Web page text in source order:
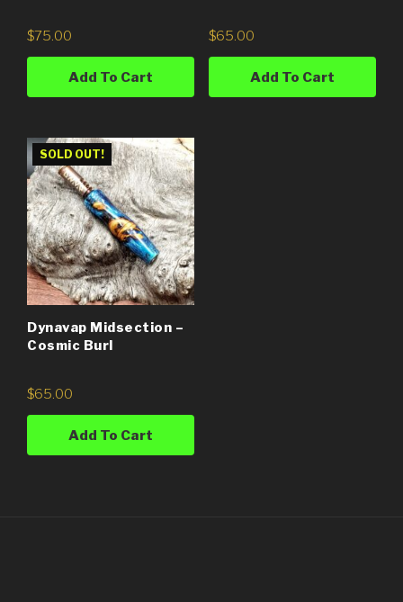
$75.00
Add To Cart
$65.00
Add To Cart
SOLD OUT!
Dynavap Midsection –
Cosmic Burl
$65.00
Add To Cart